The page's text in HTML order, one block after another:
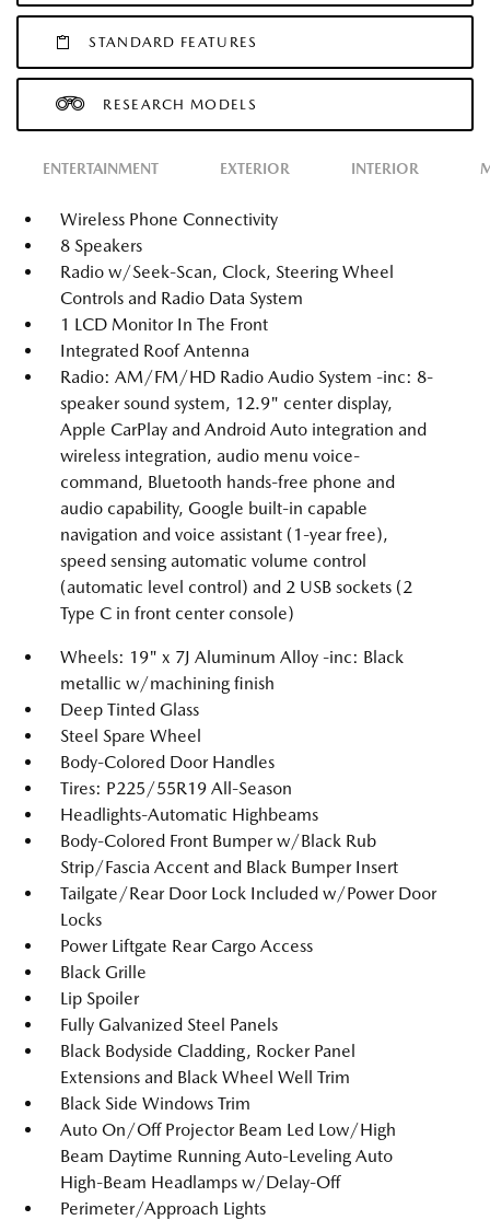
STANDARD FEATURES
RESEARCH MODELS
ENTERTAINMENT EXTERIOR INTERIOR
Wireless Phone Connectivity
8 Speakers
Radio w/Seek-Scan, Clock, Steering Wheel
Controls and Radio Data System
1 LCD Monitor In The Front
Integrated Roof Antenna
Radio: AM/FM/HD Radio Audio System -inc: 8-
speaker sound system, 12.9" center display,
Apple CarPlay and Android Auto integration and
wireless integration, audio menu voice-
command, Bluetooth hands-free phone and
audio capability, Google built-in capable
navigation and voice assistant (1-year free),
speed sensing automatic volume control
(automatic level control) and 2 USB sockets (2
Type C in front center console)
Wheels: 19" x 7J Aluminum Alloy -inc: Black
metallic w/machining finish
Deep Tinted Glass
Steel Spare Wheel
Body-Colored Door Handles
Tires: P225/55R19 All-Season
Headlights-Automatic Highbeams
Body-Colored Front Bumper w/Black Rub
Strip/Fascia Accent and Black Bumper Insert
Tailgate/Rear Door Lock Included w/Power Door
Locks
Power Liftgate Rear Cargo Access
Black Grille
Lip Spoiler
Fully Galvanized Steel Panels
Black Bodyside Cladding, Rocker Panel
Extensions and Black Wheel Well Trim
Black Side Windows Trim
Auto On/Off Projector Beam Led Low/High
Beam Daytime Running Auto-Leveling Auto
High-Beam Headlamps w/Delay-Off
Perimeter/Approach Lights